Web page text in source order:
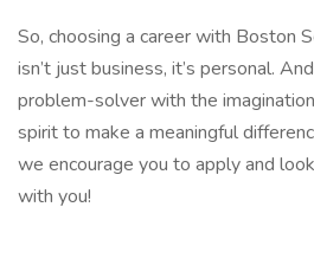
So, choosing a career with Boston
isn’t just business, it’s personal.
problem-solver with the
spirit to make a meaningful
we encourage you to apply and
with you!